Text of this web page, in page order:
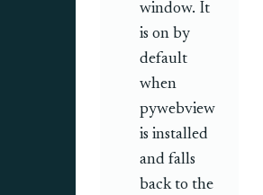
window. It
is on by
default
when
pywebview
is installed
and falls
back to the